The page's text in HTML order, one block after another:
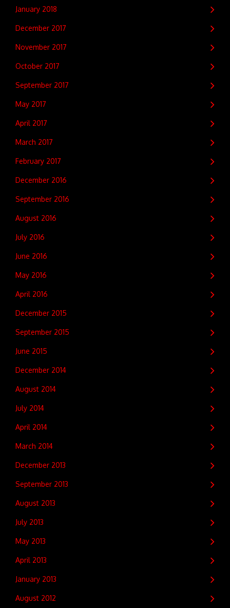
January 2018
December 2017
November 2017
October 2017
September 2017
May 2017
April 2017
March 2017
February 2017
December 2016
September 2016
August 2016
July 2016
June 2016
May 2016
April 2016
December 2015
September 2015
June 2015
December 2014
August 2014
July 2014
April 2014
March 2014
December 2013
September 2013
August 2013
July 2013
May 2013
April 2013
January 2013
August 2012